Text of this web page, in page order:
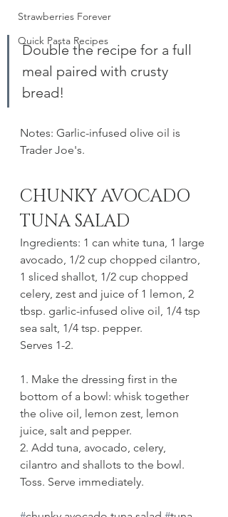
Strawberries Forever
Quick Pasta Recipes
Double the recipe for a full
meal paired with crusty
bread!
Notes: Garlic-infused olive oil is
Trader Joe's.
CHUNKY AVOCADO
TUNA SALAD
Ingredients: 1 can white tuna, 1 large
avocado, 1/2 cup chopped cilantro,
1 sliced shallot, 1/2 cup chopped
celery, zest and juice of 1 lemon, 2
tbsp. garlic-infused olive oil, 1/4 tsp
sea salt, 1/4 tsp. pepper.
Serves 1-2.
1. Make the dressing first in the
bottom of a bowl: whisk together
the olive oil, lemon zest, lemon
juice, salt and pepper.
2. Add tuna, avocado, celery,
cilantro and shallots to the bowl.
Toss. Serve immediately.